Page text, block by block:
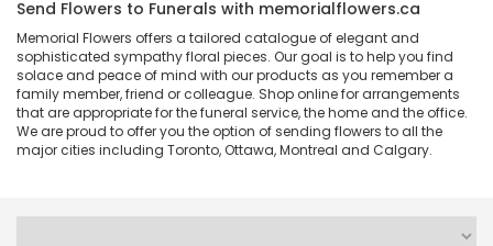
Send Flowers to Funerals with memorialflowers.ca
Memorial Flowers offers a tailored catalogue of elegant and
sophisticated sympathy floral pieces. Our goal is to help you find
solace and peace of mind with our products as you remember a
family member, friend or colleague. Shop online for arrangements
that are appropriate for the funeral service, the home and the office.
We are proud to offer you the option of sending flowers to all the
major cities including Toronto, Ottawa, Montreal and Calgary.